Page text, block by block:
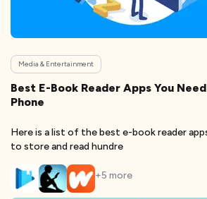
Media & Entertainment
Best E-Book Reader Apps You
Phone
Here is a list of the best e-book reader
to store and read hundre
+5 more